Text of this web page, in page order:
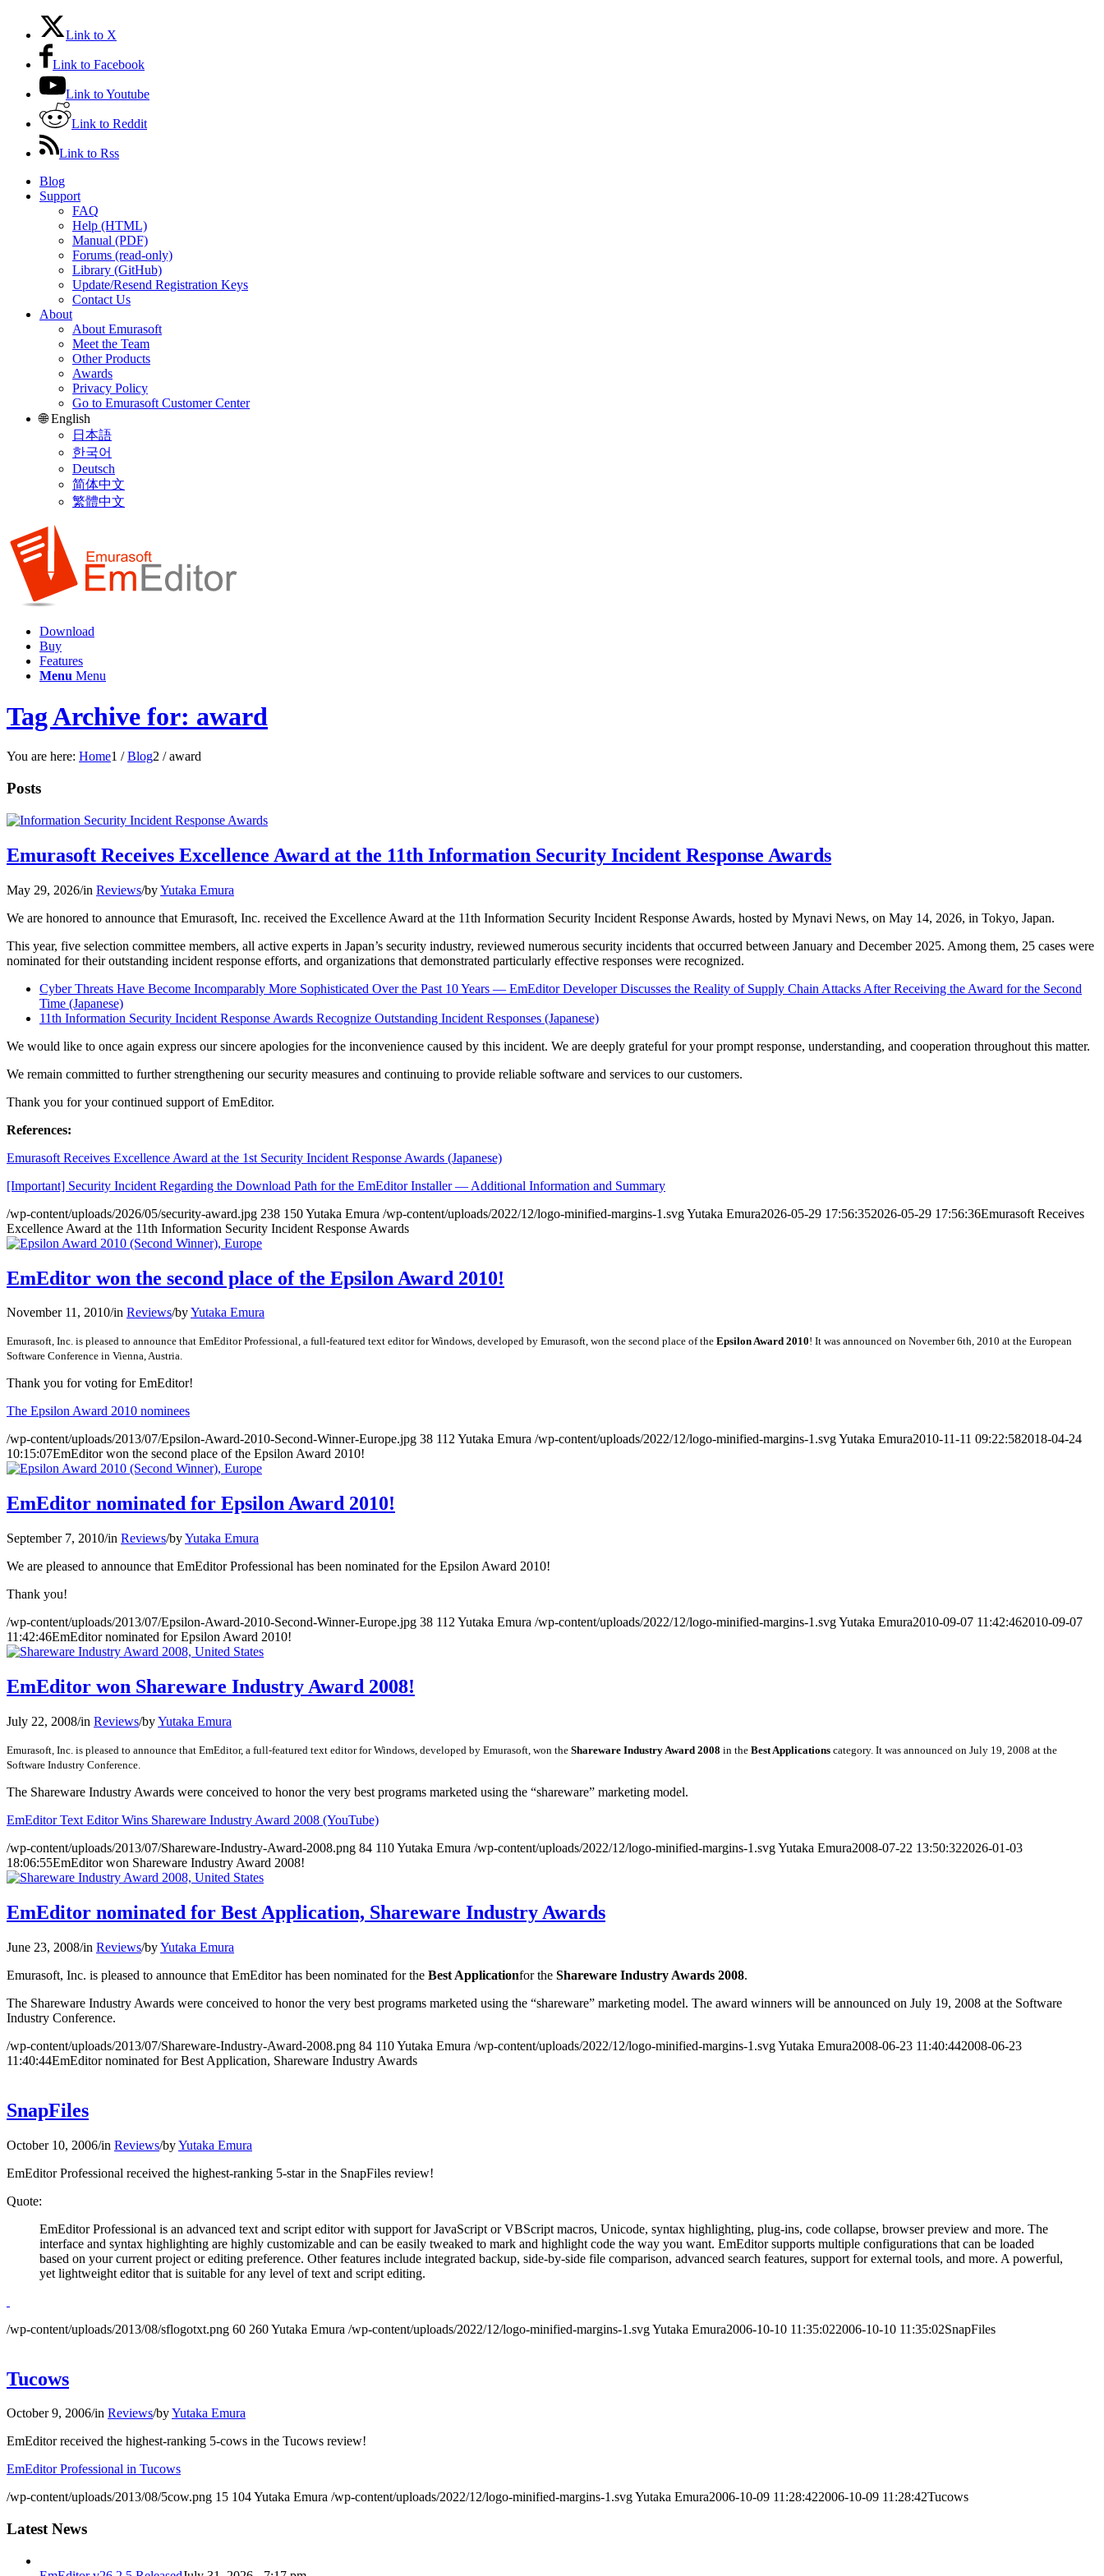
Link to X
Link to Facebook
Link to Youtube
Link to Reddit
Link to Rss
Blog
Support
FAQ
Help (HTML)
Manual (PDF)
Forums (read-only)
Library (GitHub)
Update/Resend Registration Keys
Contact Us
About
About Emurasoft
Meet the Team
Other Products
Awards
Privacy Policy
Go to Emurasoft Customer Center
🌐 English
日本語
한국어
Deutsch
简体中文
繁體中文
Download
Buy
Features
Menu Menu
Tag Archive for: award
You are here: Home1 / Blog2 / award
Posts
Emurasoft Receives Excellence Award at the 11th Information Security Incident Response Awards
May 29, 2026/in Reviews/byYutaka Emura
We are honored to announce that Emurasoft, Inc. received the Excellence Award at the 11th Information Security Incident Response Awards, hosted by Mynavi News, on May 14, 2026, in Tokyo, Japan.
This year, five selection committee members, all active experts in Japan’s security industry, reviewed numerous security incidents that occurred between January and December 2025. Among them, 25 cases were
nominated for their outstanding incident response efforts, and organizations that demonstrated particularly effective responses were recognized.
Cyber Threats Have Become Incomparably More Sophisticated Over the Past 10 Years — EmEditor Developer Discusses the Reality of Supply Chain Attacks After Receiving the Award for the Second
Time (Japanese)
11th Information Security Incident Response Awards Recognize Outstanding Incident Responses (Japanese)
We would like to once again express our sincere apologies for the inconvenience caused by this incident. We are deeply grateful for your prompt response, understanding, and cooperation throughout this matter.
We remain committed to further strengthening our security measures and continuing to provide reliable software and services to our customers.
Thank you for your continued support of EmEditor.
References:
Emurasoft Receives Excellence Award at the 1st Security Incident Response Awards (Japanese)
[Important] Security Incident Regarding the Download Path for the EmEditor Installer — Additional Information and Summary
/wp-content/uploads/2026/05/security-award.jpg 238 150Yutaka Emura /wp-content/uploads/2022/12/logo-minified-margins-1.svgYutaka Emura2026-05-29 17:56:352026-05-29 17:56:36Emurasoft Receives
Excellence Award at the 11th Information Security Incident Response Awards
EmEditor won the second place of the Epsilon Award 2010!
November 11, 2010/in Reviews/byYutaka Emura
Emurasoft, Inc. is pleased to announce that EmEditor Professional, a full-featured text editor for Windows, developed by Emurasoft, won the second place of the Epsilon Award 2010! It was announced on November 6th, 2010 at the European
Software Conference in Vienna, Austria.
Thank you for voting for EmEditor!
The Epsilon Award 2010 nominees
/wp-content/uploads/2013/07/Epsilon-Award-2010-Second-Winner-Europe.jpg 38 112Yutaka Emura /wp-content/uploads/2022/12/logo-minified-margins-1.svgYutaka Emura2010-11-11 09:22:582018-04-24
10:15:07EmEditor won the second place of the Epsilon Award 2010!
EmEditor nominated for Epsilon Award 2010!
September 7, 2010/in Reviews/byYutaka Emura
We are pleased to announce that EmEditor Professional has been nominated for the Epsilon Award 2010!
Thank you!
/wp-content/uploads/2013/07/Epsilon-Award-2010-Second-Winner-Europe.jpg 38 112 Yutaka Emura /wp-content/uploads/2022/12/logo-minified-margins-1.svgYutaka Emura2010-09-07 11:42:462010-09-07
11:42:46EmEditor nominated for Epsilon Award 2010!
EmEditor won Shareware Industry Award 2008!
July 22, 2008/in Reviews/byYutaka Emura
Emurasoft, Inc. is pleased to announce that EmEditor, a full-featured text editor for Windows, developed by Emurasoft, won the Shareware Industry Award 2008 in the Best Applications category. It was announced on July 19, 2008 at the
Software Industry Conference.
The Shareware Industry Awards were conceived to honor the very best programs marketed using the “shareware” marketing model.
EmEditor Text Editor Wins Shareware Industry Award 2008 (YouTube)
/wp-content/uploads/2013/07/Shareware-Industry-Award-2008.png 84 110Yutaka Emura /wp-content/uploads/2022/12/logo-minified-margins-1.svgYutaka Emura2008-07-22 13:50:322026-01-03
18:06:55EmEditor won Shareware Industry Award 2008!
EmEditor nominated for Best Application, Shareware Industry Awards
June 23, 2008/in Reviews/byYutaka Emura
Emurasoft, Inc. is pleased to announce that EmEditor has been nominated for the Best Applicationfor the Shareware Industry Awards 2008.
The Shareware Industry Awards were conceived to honor the very best programs marketed using the “shareware” marketing model. The award winners will be announced on July 19, 2008 at the Software
Industry Conference.
/wp-content/uploads/2013/07/Shareware-Industry-Award-2008.png 84 110Yutaka Emura /wp-content/uploads/2022/12/logo-minified-margins-1.svgYutaka Emura2008-06-23 11:40:442008-06-23
11:40:44EmEditor nominated for Best Application, Shareware Industry Awards
SnapFiles
October 10, 2006/in Reviews/byYutaka Emura
EmEditor Professional received the highest-ranking 5-star in the SnapFiles review!
Quote:
EmEditor Professional is an advanced text and script editor with support for JavaScript or VBScript macros, Unicode, syntax highlighting, plug-ins, code collapse, browser preview and more. The
interface and syntax highlighting are highly customizable and can be easily tweaked to mark and highlight code the way you want. EmEditor supports multiple configurations that can be loaded
based on your current project or editing preference. Other features include integrated backup, side-by-side file comparison, advanced search features, support for external tools, and more. A powerful,
yet lightweight editor that is suitable for any level of text and script editing.
/wp-content/uploads/2013/08/sflogotxt.png 60 260Yutaka Emura /wp-content/uploads/2022/12/logo-minified-margins-1.svgYutaka Emura2006-10-10 11:35:022006-10-10 11:35:02SnapFiles
Tucows
October 9, 2006/in Reviews/byYutaka Emura
EmEditor received the highest-ranking 5-cows in the Tucows review!
EmEditor Professional in Tucows
/wp-content/uploads/2013/08/5cow.png 15 104Yutaka Emura /wp-content/uploads/2022/12/logo-minified-margins-1.svgYutaka Emura2006-10-09 11:28:422006-10-09 11:28:42Tucows
Latest News